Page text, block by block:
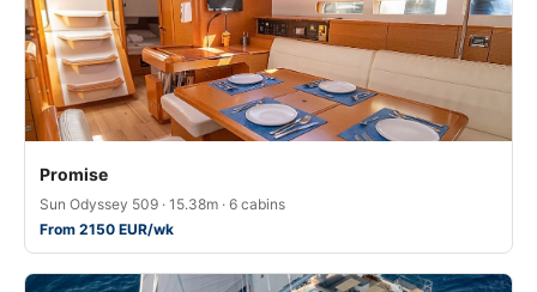
Promise
Sun Odyssey 509 · 15.38m · 6 cabins
From 2150 EUR/wk